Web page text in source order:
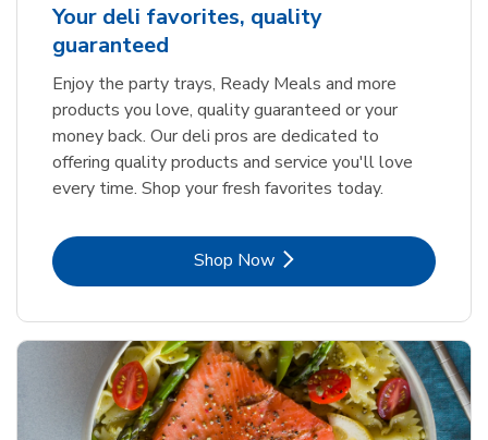
Your deli favorites, quality
guaranteed
Enjoy the party trays, Ready Meals and more
products you love, quality guaranteed or your
money back. Our deli pros are dedicated to
offering quality products and service you'll love
every time. Shop your fresh favorites today.
Shop NowLink Opens in New Tab